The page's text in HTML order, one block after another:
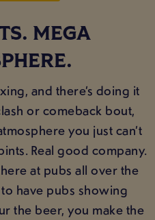
MEGA
and there’s doing it
or comeback bout,
you just can’t
Real good company.
at pubs all over the
have pubs showing
the beer, you make the